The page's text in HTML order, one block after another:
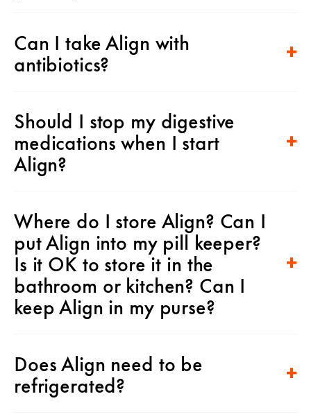
Can I take Align with
antibiotics?
Should I stop my digestive
medications when I start
Align?
Where do I store Align? Can I
put Align into my pill keeper?
Is it OK to store it in the
bathroom or kitchen? Can I
keep Align in my purse?
Does Align need to be
refrigerated?